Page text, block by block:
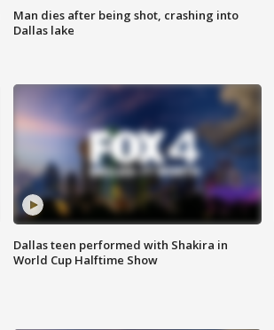
Man dies after being shot, crashing into
Dallas lake
Dallas teen performed with Shakira in
World Cup Halftime Show